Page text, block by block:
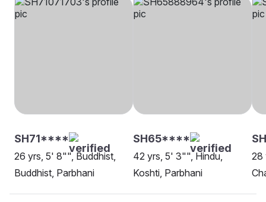
SH71****
26 yrs, 5' 8"", Buddhist,
Buddhist, Parbhani
SH65****
42 yrs, 5' 3"", Hindu,
Koshti, Parbhani
28